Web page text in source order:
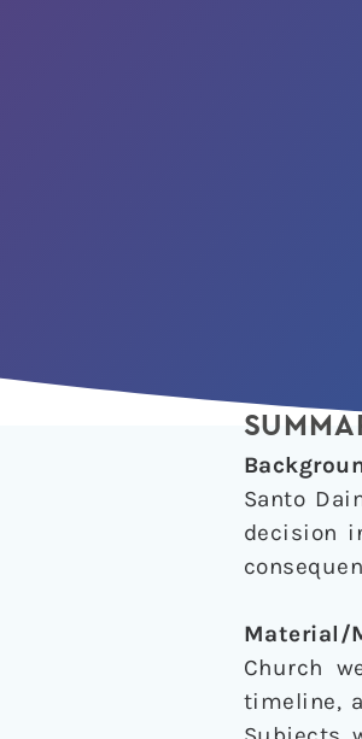
Santo
decision
Material/
Church
timeline,